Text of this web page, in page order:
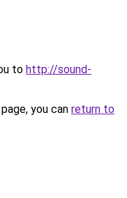
to http://sound-
you can return to